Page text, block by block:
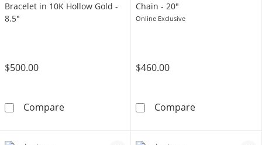
Bracelet in 10K Hollow Gold -
8.5"
$500.00
Compare100 Gauge Figaro Chain Bracelet in 10K
Chain - 20"
Online Exclusive
$460.00
Compare10K Hollow